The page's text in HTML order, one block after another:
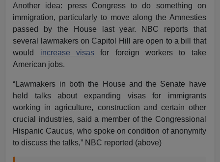
Another idea: press Congress to do something on
immigration, particularly to move along the Amnesties
passed by the House last year. NBC reports that
several lawmakers on Capitol Hill are open to a bill that
would increase visasfor foreign workers to take
American jobs.
“Lawmakers in both the House and the Senate have
held talks about expanding visas for immigrants
working in agriculture, construction and certain other
crucial industries, said a member of the Congressional
Hispanic Caucus, who spoke on condition of anonymity
to discuss the talks,” NBC reported (above)